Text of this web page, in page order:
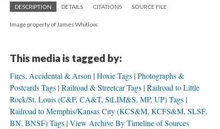
DESCRIPTION DETAILS CITATIONS SOURCE FILE
Image property of James Whitlow.
This media is tagged by:
Fires, Accidental & Arson Hoxie Tags Photographs &
Postcards Tags Railroad & Streetcar Tags Railroad to Little
Rock/St. Louis (C&F, CA&T, StLIM&S, MP, UP) Tags
Railroad to Memphis/Kansas City (KCS&M, KCFS&M, SLSF,
BN, BNSF) Tags View Archive By Timeline of Sources